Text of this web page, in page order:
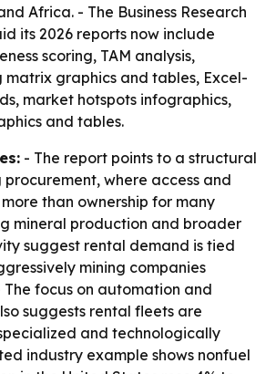
Africa. - The Business Research
its 2026 reports now include
scoring, TAM analysis,
matrix graphics and tables, Excel-
market hotspots infographics,
and tables.
- The report points to a structural
procurement, where access and
than ownership for many
mineral production and broader
suggest rental demand is tied
mining companies
focus on automation and
suggests rental fleets are
and technologically
industry example shows nonfuel